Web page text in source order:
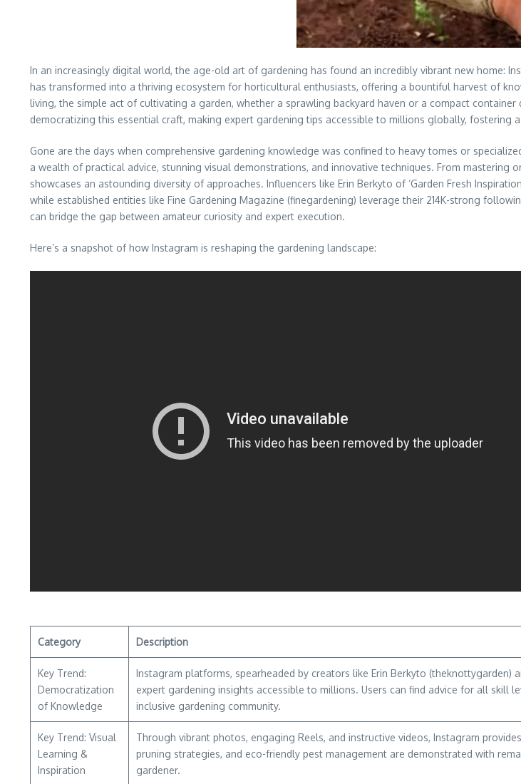
In an increasingly digital world, the age-old art of gardening has found an incredibly vibrant new home:
has transformed into a thriving ecosystem for horticultural enthusiasts, offering a bountiful harvest of
living, the simple act of cultivating a garden, whether a sprawling backyard haven or a compact
democratizing this essential craft, making expert gardening tips accessible to millions globally, fostering
Gone are the days when comprehensive gardening knowledge was confined to heavy tomes or
a wealth of practical advice, stunning visual demonstrations, and innovative techniques. From
showcases an astounding diversity of approaches. Influencers like Erin Berkyto of ‘Garden Fresh
while established entities like Fine Gardening Magazine (finegardening) leverage their 214K-strong
can bridge the gap between amateur curiosity and expert execution.
Here’s a snapshot of how Instagram is reshaping the gardening landscape:
Category Description
Key Trend:
Democratization
of Knowledge
Instagram platforms, spearheaded by creators like Erin Berkyto (theknottygarden)
expert gardening insights accessible to millions. Users can find advice for all skill
inclusive gardening community.
Key Trend: Visual
Learning &
Inspiration
Through vibrant photos, engaging Reels, and instructive videos, Instagram
pruning strategies, and eco-friendly pest management are demonstrated with
gardener.